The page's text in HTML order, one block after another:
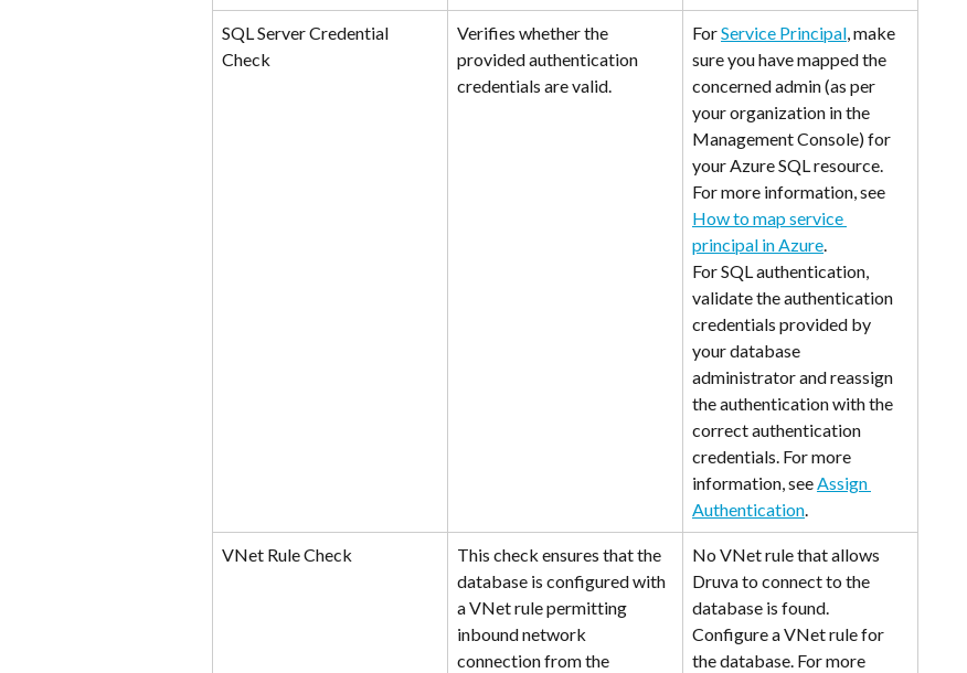
SQL Server Credential
Check
Verifies whether the
provided authentication
credentials are valid.
For Service Principal, make
sure you have mapped the
concerned admin (as per
your organization in the
Management Console) for
your Azure SQL resource.
For more information, see
How to map service
principal in Azure.
For SQL authentication,
validate the authentication
credentials provided by
your database
administrator and reassign
the authentication with the
correct authentication
credentials. For more
information, see Assign
Authentication.
VNet Rule Check
This check ensures that the
database is configured with
a VNet rule permitting
inbound network
connection from the
No VNet rule that allows
Druva to connect to the
database is found.
Configure a VNet rule for
the database. For more